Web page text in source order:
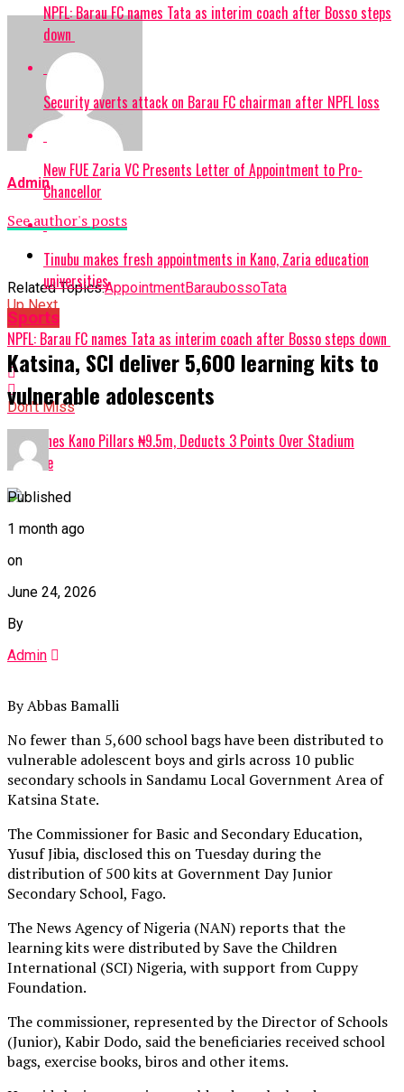
Admin
See author's posts
Related Topics:AppointmentBaraubossoTata
Up Next
NPFL: Barau FC names Tata as interim coach after Bosso steps down
Don't Miss
NPFL Fines Kano Pillars ₦9.5m, Deducts 3 Points Over Stadium
Violence
NPFL: Barau FC names Tata as interim coach after Bosso steps
down
Security averts attack on Barau FC chairman after NPFL loss
New FUE Zaria VC Presents Letter of Appointment to Pro-
Chancellor
Tinubu makes fresh appointments in Kano, Zaria education
universities
Sports
Katsina, SCI deliver 5,600 learning kits to
vulnerable adolescents
Published
1 month ago
on
June 24, 2026
By
Admin
By Abbas Bamalli
No fewer than 5,600 school bags have been distributed to
vulnerable adolescent boys and girls across 10 public
secondary schools in Sandamu Local Government Area of
Katsina State.
The Commissioner for Basic and Secondary Education,
Yusuf Jibia, disclosed this on Tuesday during the
distribution of 500 kits at Government Day Junior
Secondary School, Fago.
The News Agency of Nigeria (NAN) reports that the
learning kits were distributed by Save the Children
International (SCI) Nigeria, with support from Cuppy
Foundation.
The commissioner, represented by the Director of Schools
(Junior), Kabir Dodo, said the beneficiaries received school
bags, exercise books, biros and other items.